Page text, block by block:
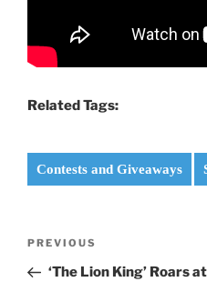
Related Tags:
Contests and Giveaways
Previous
Post
PREVIOUS
‘The Lion King’ Roars